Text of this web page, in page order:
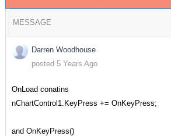
MESSAGE
Darren Woodhouse
posted 5 Years Ago
OnLoad conatins
nChartControl1.KeyPress += OnKeyPress;
and OnKeyPress()